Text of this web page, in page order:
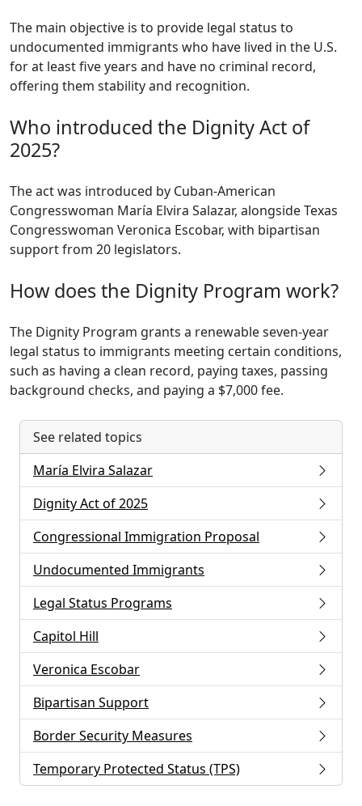
The main objective is to provide legal status to
undocumented immigrants who have lived in the U.S.
for at least five years and have no criminal record,
offering them stability and recognition.
Who introduced the Dignity Act of
2025?
The act was introduced by Cuban-American
Congresswoman María Elvira Salazar, alongside Texas
Congresswoman Veronica Escobar, with bipartisan
support from 20 legislators.
How does the Dignity Program work?
The Dignity Program grants a renewable seven-year
legal status to immigrants meeting certain conditions,
such as having a clean record, paying taxes, passing
background checks, and paying a $7,000 fee.
See related topics
María Elvira Salazar
Dignity Act of 2025
Congressional Immigration Proposal
Undocumented Immigrants
Legal Status Programs
Capitol Hill
Veronica Escobar
Bipartisan Support
Border Security Measures
Temporary Protected Status (TPS)